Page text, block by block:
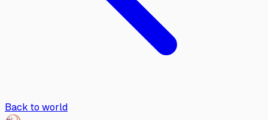
Back to world